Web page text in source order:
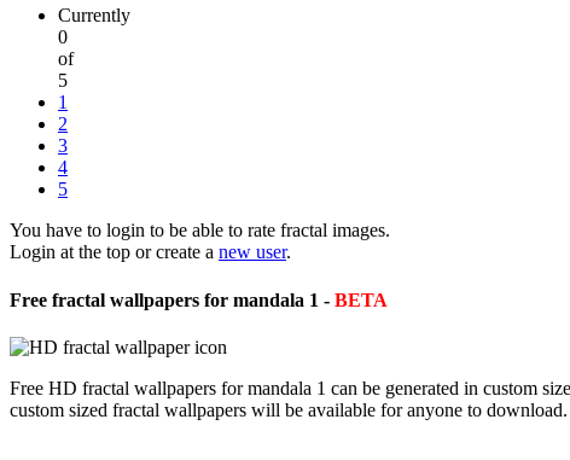
Currently
0
of
5
1
2
3
4
5
You have to login to be able to rate fractal images.
Login at the top or create a new user.
Free fractal wallpapers for mandala 1 - BETA
Free HD fractal wallpapers for mandala 1 can be generated in custom
custom sized fractal wallpapers will be available for anyone to download.